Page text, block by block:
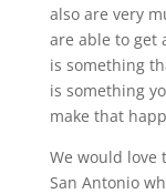
also are very
are able to get
is something
is something
make that
We would love
San Antonio